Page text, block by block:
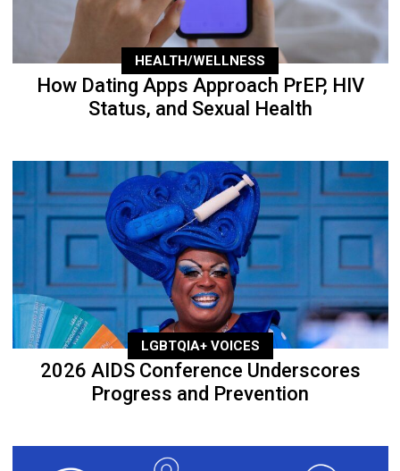
HEALTH/WELLNESS
How Dating Apps Approach PrEP, HIV
Status, and Sexual Health
LGBTQIA+ VOICES
2026 AIDS Conference Underscores
Progress and Prevention